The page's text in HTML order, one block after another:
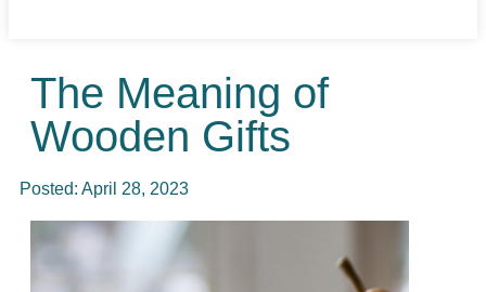
The Meaning of
Wooden Gifts
Posted: April 28, 2023